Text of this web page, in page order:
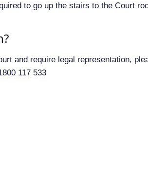
to go up the stairs to the Court
and require legal representation,
117 533